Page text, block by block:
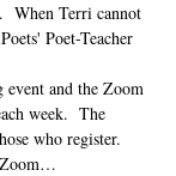
When Terri cannot
Poet-Teacher
event and the Zoom
week.  The
who register.
Zoom…